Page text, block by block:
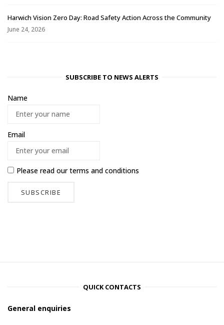
Harwich Vision Zero Day: Road Safety Action Across the Community
June 24, 2026
SUBSCRIBE TO NEWS ALERTS
Name
Email
Please read ourterms and conditions
QUICK CONTACTS
General enquiries